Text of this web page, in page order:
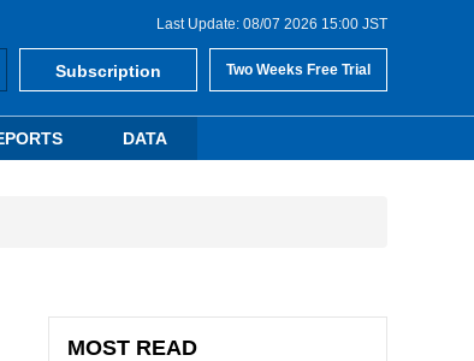
Last Update: 08/07 2026 15:00 JST
Subscription Two Weeks Free Trial
DATA
MOST READ